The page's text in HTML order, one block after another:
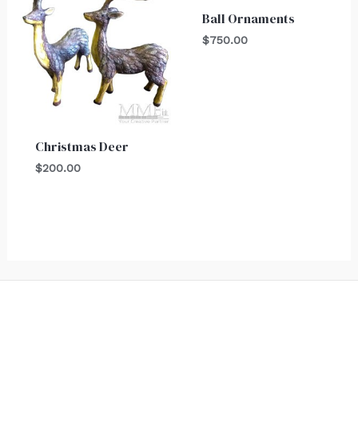
Christmas Deer
$200.00
Ball Ornaments
$750.00